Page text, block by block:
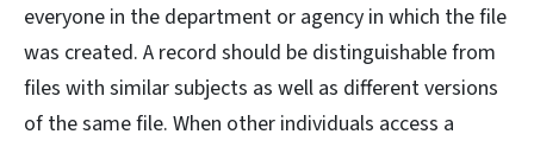
everyone in the department or agency in which the file
was created. A record should be distinguishable from
files with similar subjects as well as different versions
of the same file. When other individuals access a